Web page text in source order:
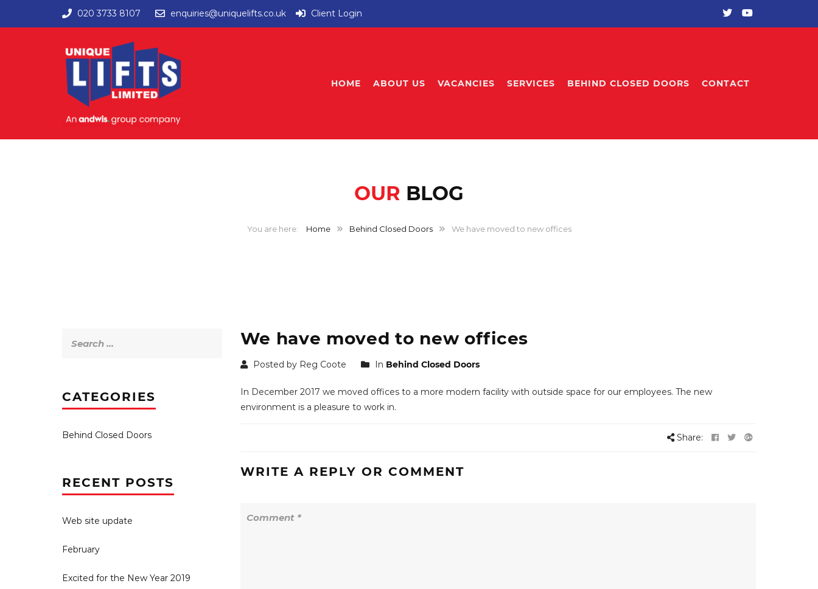
020 3733 8107 enquiries@uniquelifts.co.uk Client Login
HOME ABOUT US VACANCIES SERVICES BEHIND CLOSED DOORS CONTACT
OUR BLOG
Home Behind Closed Doors We have moved to new offices
for:
CATEGORIES
Behind Closed Doors
RECENT POSTS
Web site update
February
Excited for the New Year 2019
We have moved to new offices
Posted by Reg Coote In Behind Closed Doors
In December 2017 we moved offices to a more modern facility with outside space for our employees. The new
environment is a pleasure to work in.
Share:
WRITE A REPLY OR COMMENT